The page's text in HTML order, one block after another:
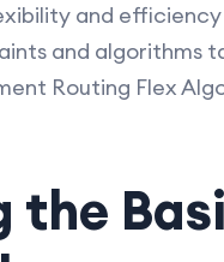
and
and algorithms
Routing Flex
the